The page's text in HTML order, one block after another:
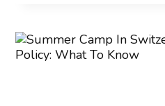
PARENT